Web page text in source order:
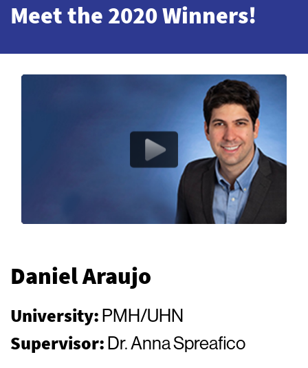
Meet the 2020 Winners!
Daniel Araujo
University: PMH/UHN
Supervisor: Dr. Anna Spreafico